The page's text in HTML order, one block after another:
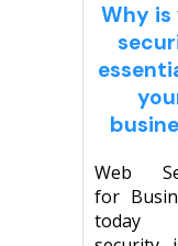
Why is
Web
for
today